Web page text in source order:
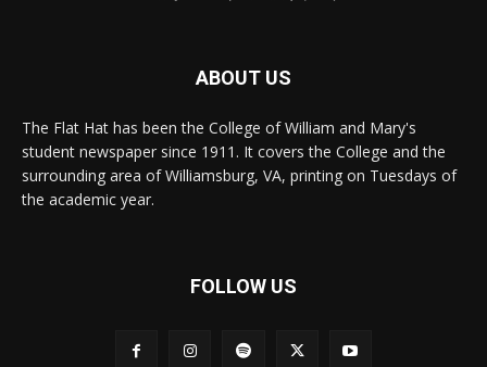
ABOUT US
The Flat Hat has been the College of William and Mary's
student newspaper since 1911. It covers the College and the
surrounding area of Williamsburg, VA, printing on Tuesdays of
the academic year.
FOLLOW US